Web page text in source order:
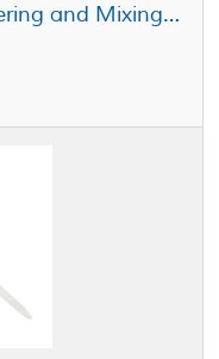
Fluid Research LC50FR Metering and Mixing System 1 cc - 50 cc Shot Size